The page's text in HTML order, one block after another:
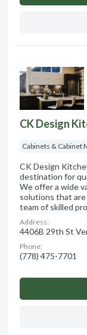
CK Design
Cabinets & Cabinet
CK Design
destination for
We offer a wide
solutions that
team of skilled
Address:
4406B 29th St
Phone:
(778) 475-7701